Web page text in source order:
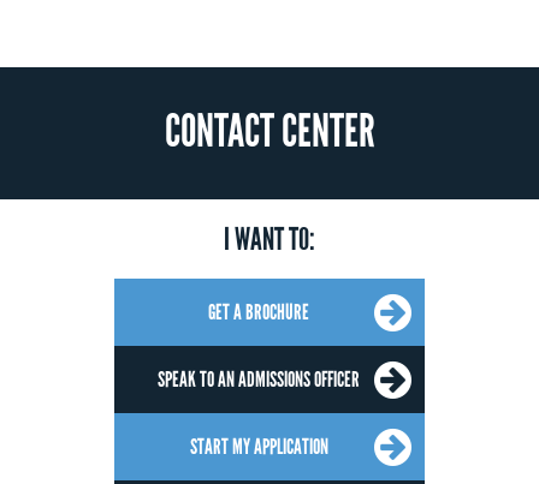
CONTACT CENTER
I WANT TO:
GET A BROCHURE
SPEAK TO AN ADMISSIONS OFFICER
START MY APPLICATION